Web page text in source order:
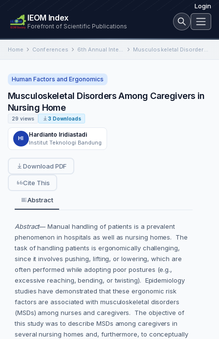
Login
IEOM Index
Forefront of Scientific Publications
Home Conferences 6th Annual International Conference on Industrial Engineering and Operations Management Musculoskeletal Disorders Among Caregivers in Nursing Home
Human Factors and Ergonomics
Musculoskeletal Disorders Among Caregivers in
Nursing Home
29 views 3 Downloads
HI
Hardianto Iridiastadi
Institut Teknologi Bandung
Download PDF
Cite This
Abstract
Abstract— Manual handling of patients is a prevalent
phenomenon in hospitals as well as nursing homes. The
task of handling patients is ergonomically challenging,
since it involves pushing, lifting, or lowering, which are
often performed while adopting poor postures (e.g.,
excessive reaching, bending, or twisting). Epidemiology
studies have demonstrated that these ergonomic risk
factors are associated with musculoskeletal disorders
(MSDs) among nurses and caregivers. The objective of
this study was to describe MSDs among caregivers in
several nursing homes and, furthermore, to conceptually